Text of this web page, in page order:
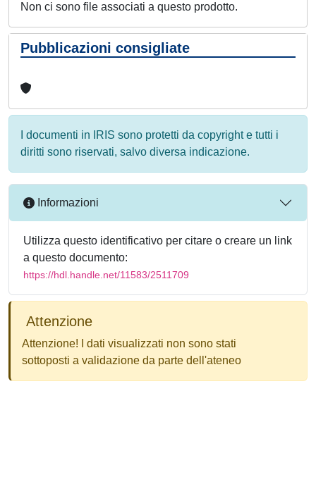
Non ci sono file associati a questo prodotto.
Pubblicazioni consigliate
I documenti in IRIS sono protetti da copyright e tutti i
diritti sono riservati, salvo diversa indicazione.
Informazioni
Utilizza questo identificativo per citare o creare un link
a questo documento:
https://hdl.handle.net/11583/2511709
Attenzione
Attenzione! I dati visualizzati non sono stati
sottoposti a validazione da parte dell'ateneo